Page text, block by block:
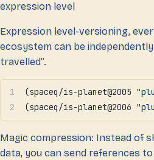
expression level
Expression level-versioning,
ecosystem can be independently
travelled”.
(spaceq/is-planet@2005
(spaceq/is-planet@2006
Magic compression: Instead of
data, you can send references